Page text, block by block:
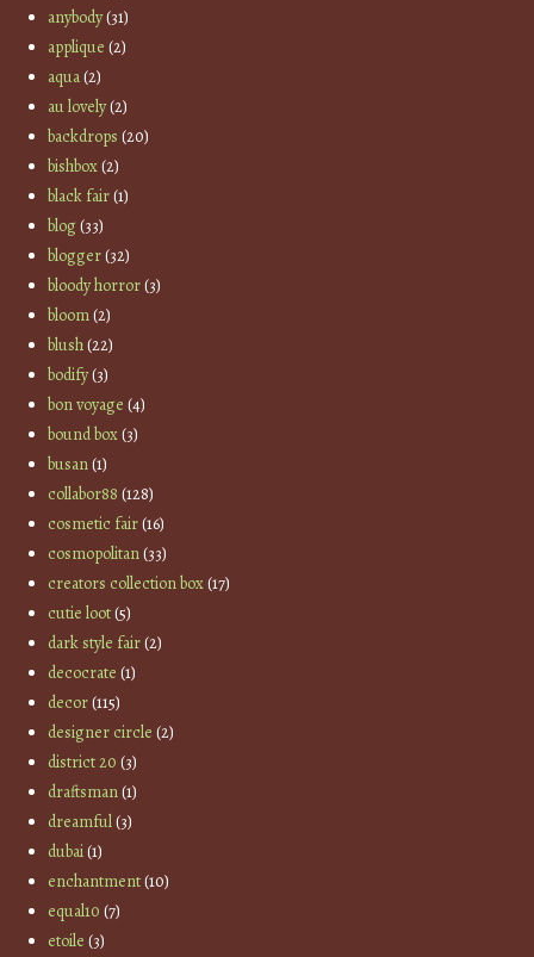
anybody(31)
applique (2)
aqua(2)
au lovely(2)
backdrops (20)
bishbox(2)
black fair(1)
blog(33)
blogger(32)
bloody horror(3)
bloom(2)
blush(22)
bodify(3)
bon voyage (4)
bound box(3)
busan(1)
collabor88 (128)
cosmetic fair(16)
cosmopolitan(33)
creators collection box(17)
cutie loot(5)
dark style fair(2)
decocrate (1)
decor(115)
designer circle (2)
district 20 (3)
draftsman(1)
dreamful(3)
dubai(1)
enchantment(10)
equal10 (7)
etoile (3)